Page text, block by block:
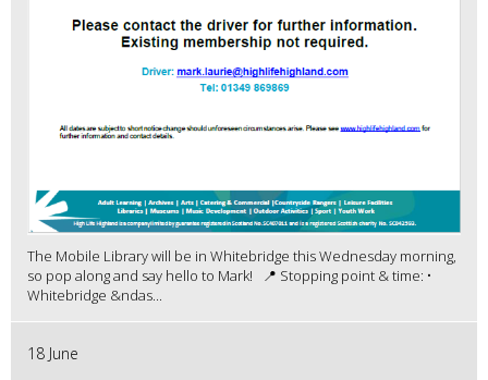
The Mobile Library will be in Whitebridge this Wednesday morning,
so pop along and say hello to Mark! 📍 Stopping point & time: •
Whitebridge &ndas...
18 June